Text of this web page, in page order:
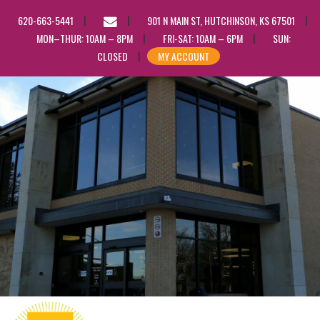
620-663-5441
EMAIL
US
901 N MAIN ST, HUTCHINSON, KS 67501
MON–THUR: 10AM – 8PM
FRI-SAT: 10AM – 6PM
SUN:
CLOSED
MY ACCOUNT